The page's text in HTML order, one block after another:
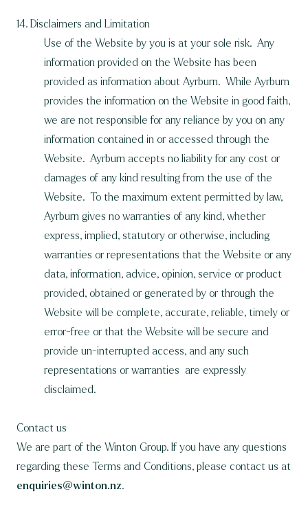
14. Disclaimers and Limitation
Use of the Website by you is at your sole risk. Any
information provided on the Website has been
provided as information about Ayrburn. While Ayrburn
provides the information on the Website in good faith,
we are not responsible for any reliance by you on any
information contained in or accessed through the
Website. Ayrburn accepts no liability for any cost or
damages of any kind resulting from the use of the
Website. To the maximum extent permitted by law,
Ayrburn gives no warranties of any kind, whether
express, implied, statutory or otherwise, including
warranties or representations that the Website or any
data, information, advice, opinion, service or product
provided, obtained or generated by or through the
Website will be complete, accurate, reliable, timely or
error-free or that the Website will be secure and
provide un-interrupted access, and any such
representations or warranties are expressly
disclaimed.
Contact us
We are part of the Winton Group. If you have any questions
regarding these Terms and Conditions, please contact us at
enquiries@winton.nz.